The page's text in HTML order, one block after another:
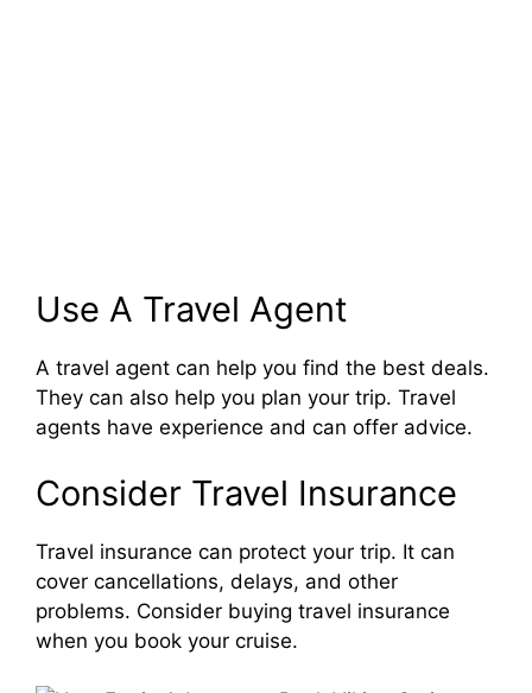
Use A Travel Agent
A travel agent can help you find the best deals.
They can also help you plan your trip. Travel
agents have experience and can offer advice.
Consider Travel Insurance
Travel insurance can protect your trip. It can
cover cancellations, delays, and other
problems. Consider buying travel insurance
when you book your cruise.